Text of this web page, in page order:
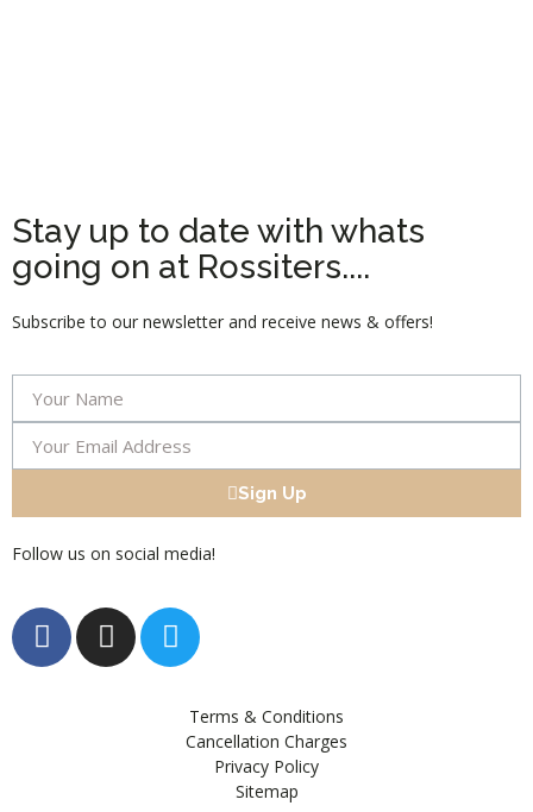
Stay up to date with whats
going on at Rossiters....
Subscribe to our newsletter and receive news & offers!
Sign Up
Follow us on social media!
Terms & Conditions
Cancellation Charges
Privacy Policy
Sitemap